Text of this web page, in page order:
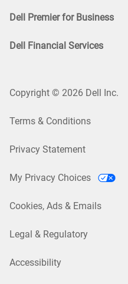
Dell Premier for Business
Dell Financial Services
Copyright © 2026 Dell Inc.
Terms & Conditions
Privacy Statement
My Privacy Choices
Cookies, Ads & Emails
Legal & Regulatory
Accessibility